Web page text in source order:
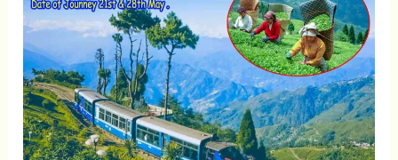
&
Offbeat
Kalimpong
Tour
Packages